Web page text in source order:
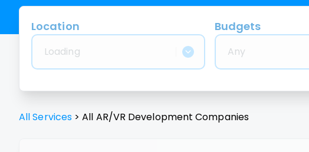
Location
Loading
Budgets
Any
All Services > All AR/VR Development Companies